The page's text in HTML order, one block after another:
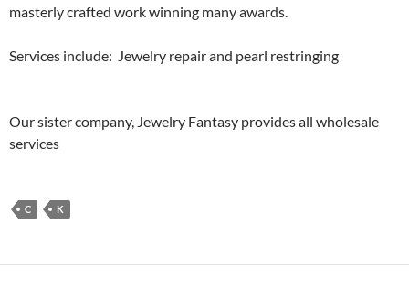
masterly crafted work winning many awards.
Services include: Jewelry repair and pearl restringing
Our sister company, Jewelry Fantasy provides all wholesale
services
C K